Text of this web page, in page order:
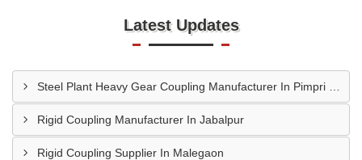
Latest Updates
Rigid Coupling Manufacturer In Jabalpur
Rigid Coupling Supplier In Malegaon